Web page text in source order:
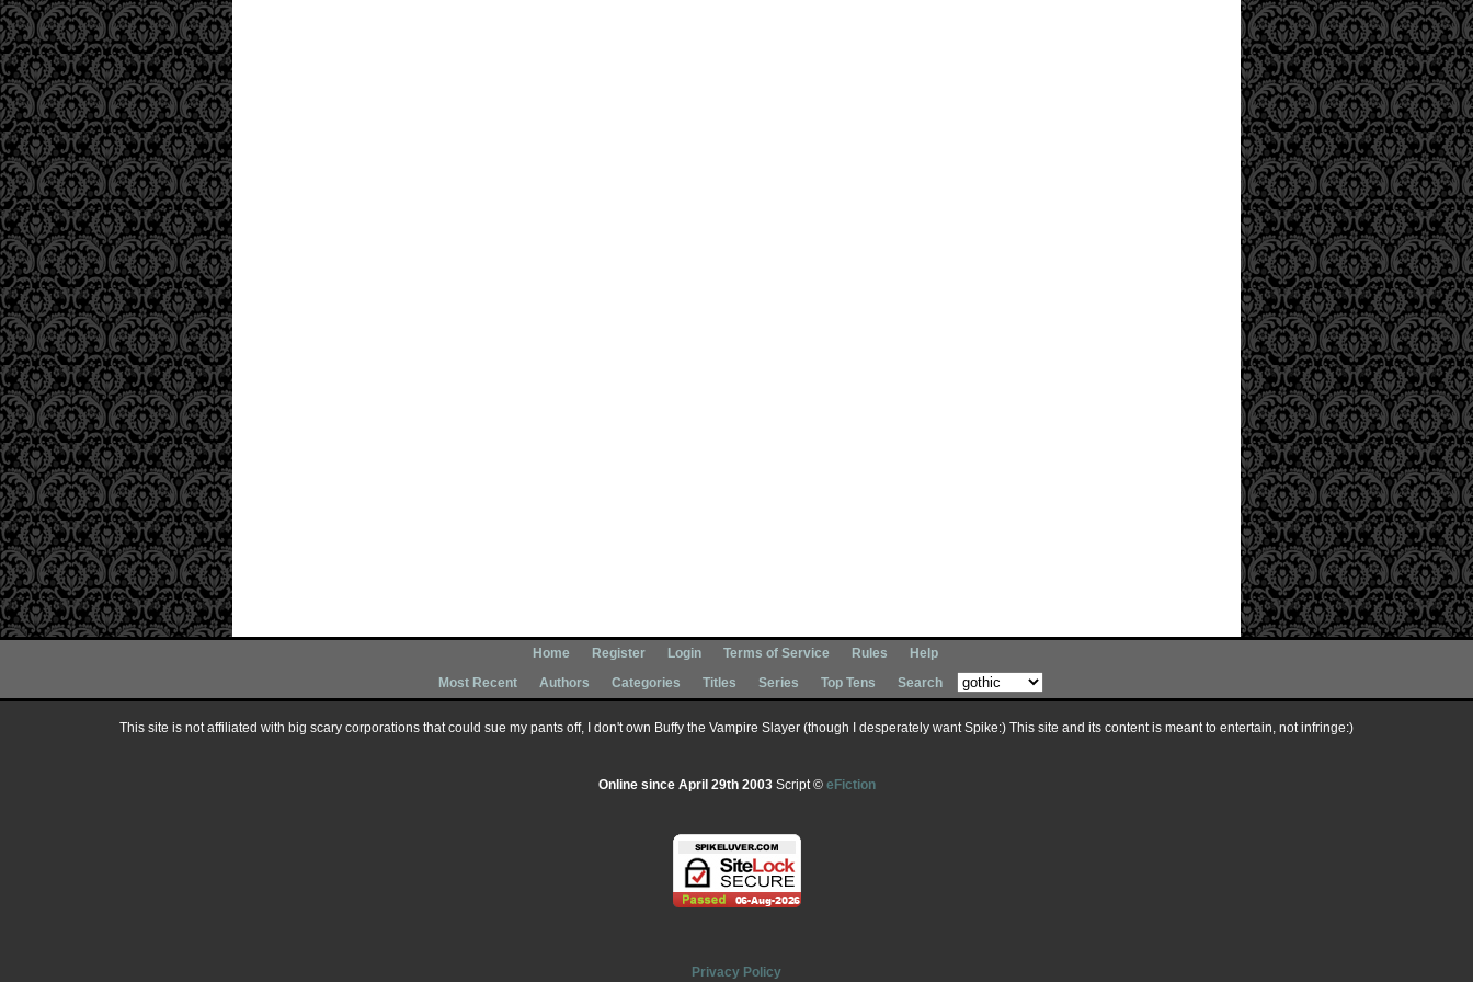
Home Register Login Terms of Service Rules
Help
Most Recent
Authors Categories Titles Series Top Tens Search
This site is not affiliated with big scary corporations that could sue my pants off, I don't own Buffy the Vampire Slayer (though I desperately want Spike:) This site and its content is meant to entertain, not infringe:)
Online since April 29th 2003Script © eFiction
Privacy Policy